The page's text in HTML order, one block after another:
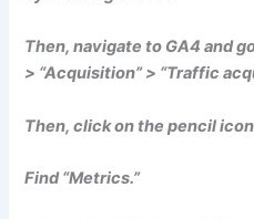
Then, navigate to GA4 and
> “Acquisition” > “Traffic
Then, click on the pencil
Find “Metrics.”